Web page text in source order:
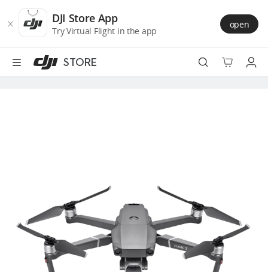
Store
Accessibility
main
DJI Store App
Try Virtual Flight in the app
open
STORE
Services
Accessories